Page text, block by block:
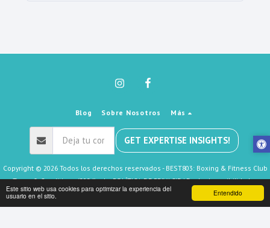
Entendido
Este sitio web usa cookies para optimizar la experiencia del
usuario en el sitio.
Blog Sobre Nosotros Más
GET EXPERTISE INSIGHTS!
Copyright © 2026 Todos los derechos reservados - BEST803: Boxing & Fitness Club
Terms & Conditions (2024)|POLÍTICA DE PRIVACIDAD|Accesibilidad